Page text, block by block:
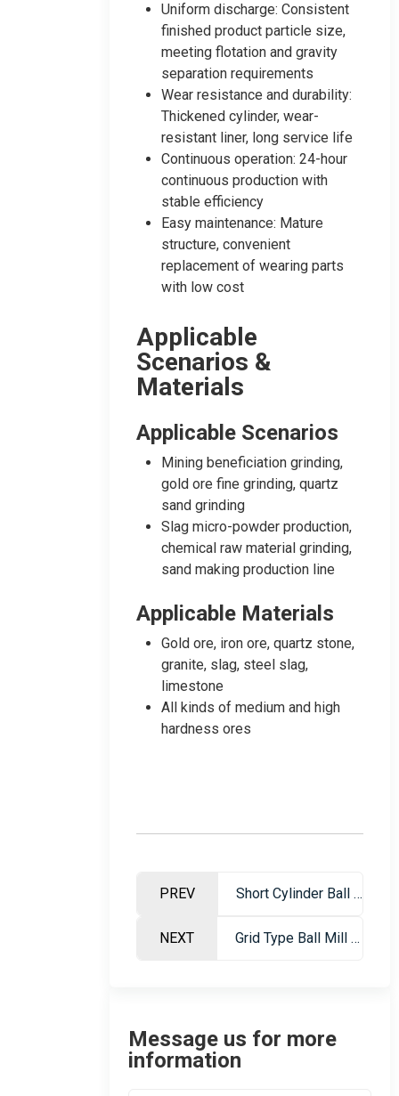
Uniform discharge: Consistent
finished product particle size,
meeting flotation and gravity
separation requirements
Wear resistance and durability:
Thickened cylinder, wear-
resistant liner, long service life
Continuous operation: 24-hour
continuous production with
stable efficiency
Easy maintenance: Mature
structure, convenient
replacement of wearing parts
with low cost
Applicable
Scenarios &
Materials
Applicable Scenarios
Mining beneficiation grinding,
gold ore fine grinding, quartz
sand grinding
Slag micro-powder production,
chemical raw material grinding,
sand making production line
Applicable Materials
Gold ore, iron ore, quartz stone,
granite, slag, steel slag,
limestone
All kinds of medium and high
hardness ores
PREV Short Cylinder Ball Mill – High Efficiency Grinding Equipment For Mining
NEXT Grid Type Ball Mill – High Efficiency Ore Grinding Equipment For Mining Industry
Message us for more
information